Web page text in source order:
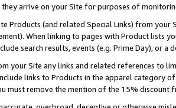
arrive on your Site for purposes of
Products (and related Special Links) from
When linking to pages with Product lists
search results, events (e.g. Prime Day), or a
your Site any links and related references to
links to Products in the apparel category
must remove the mention of the 15% discount